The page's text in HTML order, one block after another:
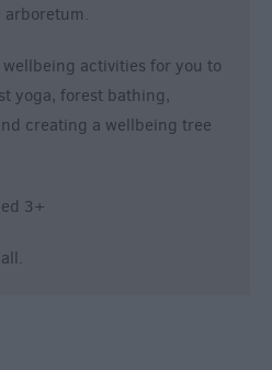
arboretum.
activities for you to
yoga, forest bathing,
creating a wellbeing tree
3+